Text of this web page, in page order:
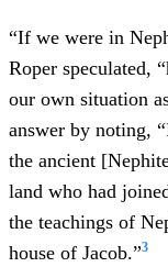
“If we were in
Roper speculated,
our own situation
answer by noting,
the ancient
land who had
the teachings of
house of Jacob.”3